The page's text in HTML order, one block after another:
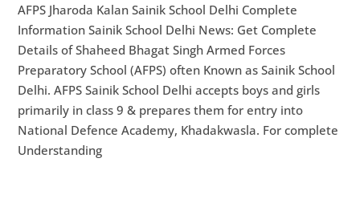
AFPS Jharoda Kalan Sainik School Delhi Complete
Information Sainik School Delhi News: Get Complete
Details of Shaheed Bhagat Singh Armed Forces
Preparatory School (AFPS) often Known as Sainik School
Delhi. AFPS Sainik School Delhi accepts boys and girls
primarily in class 9 & prepares them for entry into
National Defence Academy, Khadakwasla. For complete
Understanding